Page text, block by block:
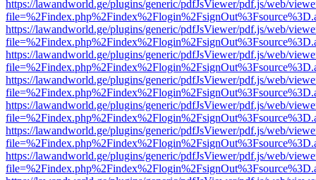
https://lawandworld.ge/plugins/generic/pdfJsViewer/pdf.js/web/
https://lawandworld.ge/plugins/generic/pdfJsViewer/pdf.js/web/
https://lawandworld.ge/plugins/generic/pdfJsViewer/pdf.js/web/
https://lawandworld.ge/plugins/generic/pdfJsViewer/pdf.js/web/
https://lawandworld.ge/plugins/generic/pdfJsViewer/pdf.js/web/
https://lawandworld.ge/plugins/generic/pdfJsViewer/pdf.js/web/
https://lawandworld.ge/plugins/generic/pdfJsViewer/pdf.js/web/